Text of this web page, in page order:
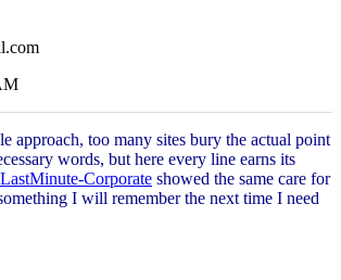
approach, too many sites bury the actual point
words, but here every line earns its
LastMinute-Corporate showed the same care for
I will remember the next time I need